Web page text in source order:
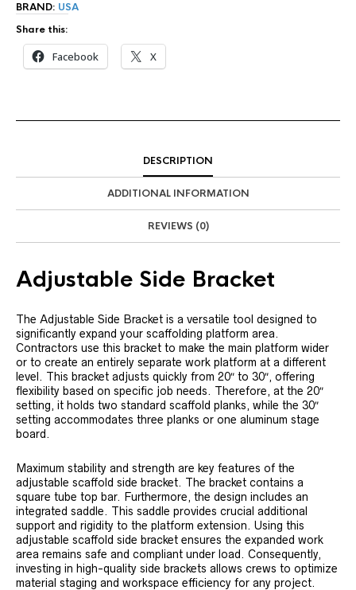
BRAND: USA
Share this:
Facebook X
DESCRIPTION
ADDITIONAL INFORMATION
REVIEWS (0)
Adjustable Side Bracket
The Adjustable Side Bracket is a versatile tool designed to
significantly expand your scaffolding platform area.
Contractors use this bracket to make the main platform wider
or to create an entirely separate work platform at a different
level. This bracket adjusts quickly from 20″ to 30″, offering
flexibility based on specific job needs. Therefore, at the 20″
setting, it holds two standard scaffold planks, while the 30″
setting accommodates three planks or one aluminum stage
board.
Maximum stability and strength are key features of the
adjustable scaffold side bracket. The bracket contains a
square tube top bar. Furthermore, the design includes an
integrated saddle. This saddle provides crucial additional
support and rigidity to the platform extension. Using this
adjustable scaffold side bracket ensures the expanded work
area remains safe and compliant under load. Consequently,
investing in high-quality side brackets allows crews to optimize
material staging and workspace efficiency for any project.